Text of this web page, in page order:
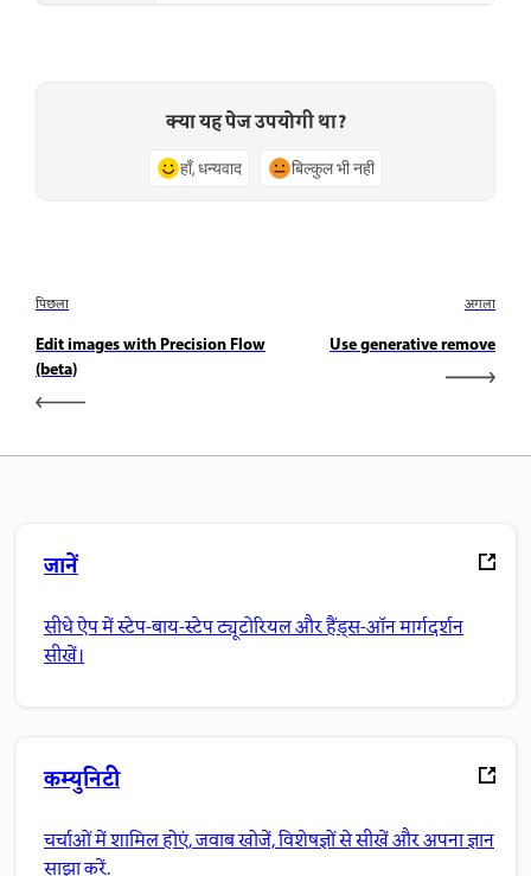
क्या यह पेज उपयोगी था?
हाँ, धन्यवाद बिल्कुल भी नहीं
पिछला
Edit images with Precision Flow
(beta)
अगला
Use generative remove
जानें
सीधे ऐप में स्टेप-बाय-स्टेप ट्यूटोरियल और हैंड्स-ऑन मार्गदर्शन
सीखें।
कम्युनिटी
चर्चाओं में शामिल होएं, जवाब खोजें, विशेषज्ञों से सीखें और अपना ज्ञान